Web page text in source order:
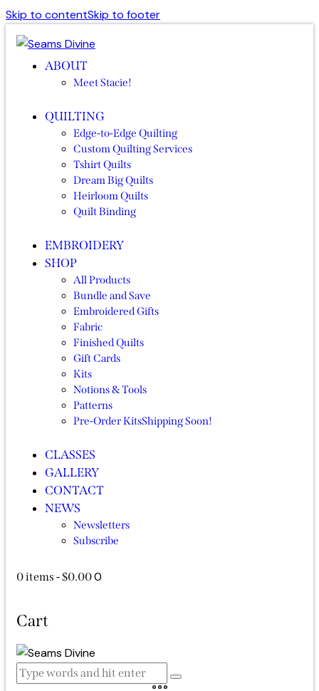
Skip to contentSkip to footer
ABOUT
Meet Stacie!
QUILTING
Edge-to-Edge Quilting
Custom Quilting Services
Tshirt Quilts
Dream Big Quilts
Heirloom Quilts
Quilt Binding
EMBROIDERY
SHOP
All Products
Bundle and Save
Embroidered Gifts
Fabric
Finished Quilts
Gift Cards
Kits
Notions & Tools
Patterns
Pre-Order KitsShipping Soon!
CLASSES
GALLERY
CONTACT
NEWS
Newsletters
Subscribe
0 items -$0.000
Cart